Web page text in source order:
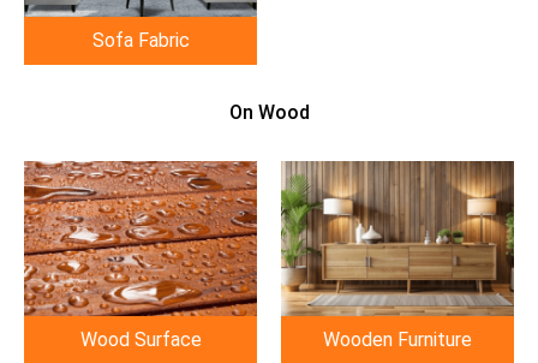
Sofa Fabric
On Wood
Wood Surface Wooden Furniture